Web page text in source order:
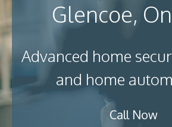
Glencoe,
Advanced home
and home
Call Now